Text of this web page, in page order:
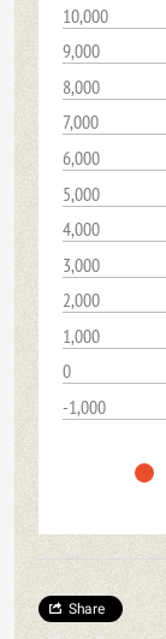
-1,000
0
1,000
2,000
3,000
4,000
5,000
6,000
7,000
8,000
9,000
10,000
Share